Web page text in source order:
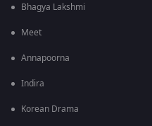
Bhagya Lakshmi
Meet
Annapoorna
Indira
Korean Drama